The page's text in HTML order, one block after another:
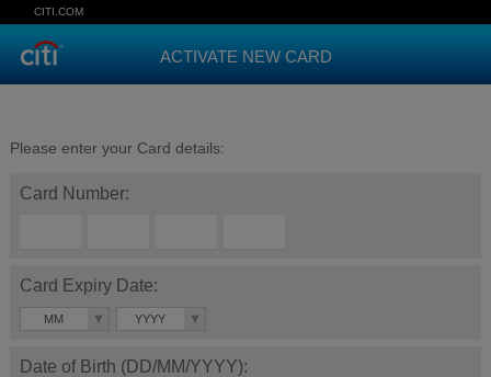
CITI.COM
ACTIVATE NEW CARD
Please enter your Card details:
Card Number:
Card Expiry Date:
MM YYYY
Date of Birth (DD/MM/YYYY):